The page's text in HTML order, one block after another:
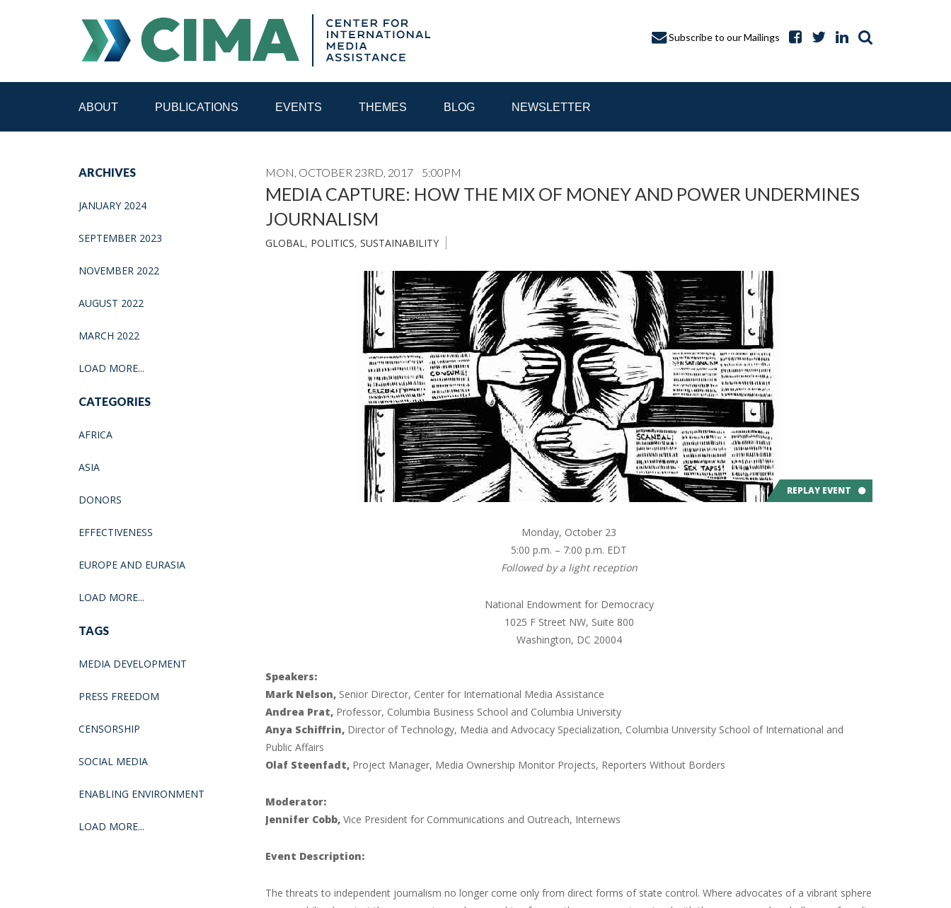
Subscribe to our Mailings
ABOUT PUBLICATIONS EVENTS THEMES BLOG NEWSLETTER
MEDIA REFORM AMID POLITICAL UPHEAVAL REGIONAL CONSULTATIONS
ARCHIVES
JANUARY 2024
SEPTEMBER 2023
NOVEMBER 2022
AUGUST 2022
MARCH 2022
LOAD MORE...
CATEGORIES
AFRICA
ASIA
DONORS
EFFECTIVENESS
EUROPE AND EURASIA
LOAD MORE...
TAGS
MEDIA DEVELOPMENT
PRESS FREEDOM
CENSORSHIP
SOCIAL MEDIA
ENABLING ENVIRONMENT
LOAD MORE...
MON, OCTOBER 23RD, 2017 5:00PM
MEDIA CAPTURE: HOW THE MIX OF MONEY AND POWER UNDERMINES
JOURNALISM
GLOBAL , POLITICS, SUSTAINABILITY
REPLAY EVENT
Monday, October 23
5:00 p.m. – 7:00 p.m. EDT
Followed by a light reception
National Endowment for Democracy
1025 F Street NW, Suite 800
Washington, DC 20004
Speakers:
Mark Nelson, Senior Director, Center for International Media Assistance
Andrea Prat, Professor, Columbia Business School and Columbia University
Anya Schiffrin, Director of Technology, Media and Advocacy Specialization, Columbia University School of International and
Public Affairs
Olaf Steenfadt, Project Manager, Media Ownership Monitor Projects, Reporters Without Borders
Moderator:
Jennifer Cobb, Vice President for Communications and Outreach, Internews
Event Description:
The threats to independent journalism no longer come only from direct forms of state control. Where advocates of a vibrant sphere